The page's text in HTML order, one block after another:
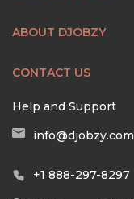
ABOUT DJOBZY
CONTACT US
Help and Support
info@djobzy.com
+1 888-297-8297